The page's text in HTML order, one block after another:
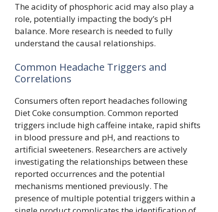
The acidity of phosphoric acid may also play a
role, potentially impacting the body’s pH
balance. More research is needed to fully
understand the causal relationships.
Common Headache Triggers and
Correlations
Consumers often report headaches following
Diet Coke consumption. Common reported
triggers include high caffeine intake, rapid shifts
in blood pressure and pH, and reactions to
artificial sweeteners. Researchers are actively
investigating the relationships between these
reported occurrences and the potential
mechanisms mentioned previously. The
presence of multiple potential triggers within a